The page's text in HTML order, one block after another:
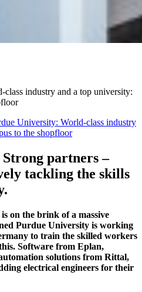
industry and a top university:
University: World-class industry
to the shopfloor
partners –
tackling the skills
on the brink of a massive
Purdue University is working
to train the skilled workers
Software from Eplan,
solutions from Rittal,
electrical engineers for their